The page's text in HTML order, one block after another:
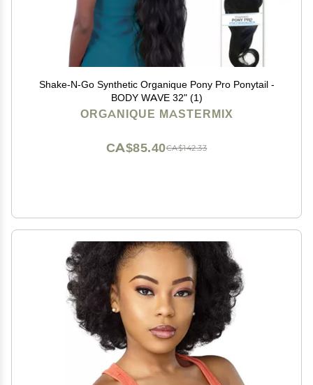
Shake-N-Go Synthetic Organique Pony Pro Ponytail -
BODY WAVE 32" (1)
ORGANIQUE MASTERMIX
CA$142.33
CA$85.40